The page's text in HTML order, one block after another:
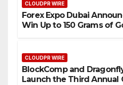
CLOUDPR WIRE
Forex Expo Dubai
Win Up to 150 Grams of
CLOUDPR WIRE
BlockComp and
Launch the Third Annual